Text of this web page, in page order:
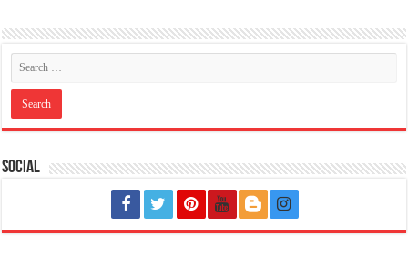
Social